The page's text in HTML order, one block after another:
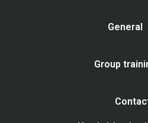
General
Group